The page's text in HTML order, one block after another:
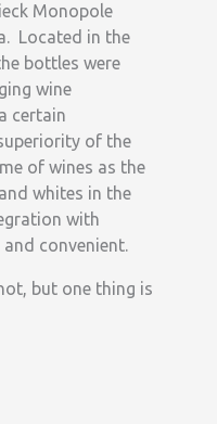
Monopole
Located in the
bottles were
wine
certain
of the
of wines as the
whites in the
with
convenient.
but one thing is